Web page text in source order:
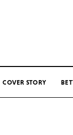
COVER STORY